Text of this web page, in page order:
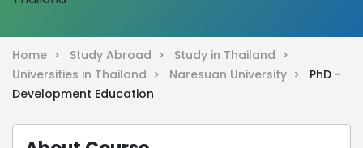
Home > Study Abroad >
Study in Thailand >
Universities in Thailand >
Naresuan University >
PhD -
Development Education